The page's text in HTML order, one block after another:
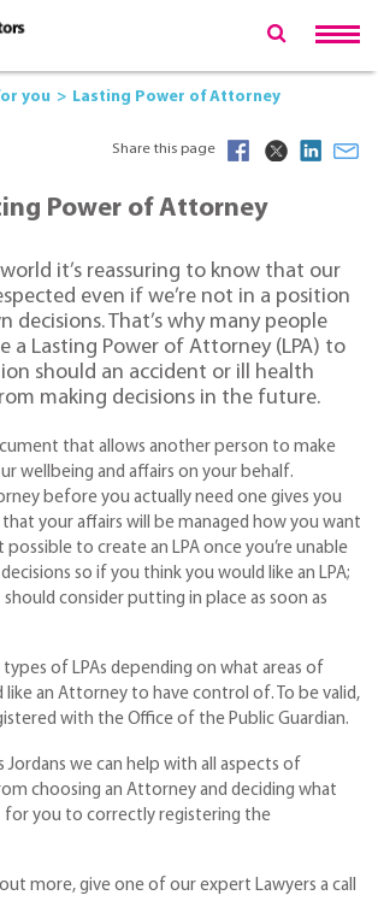
you Lasting Power of Attorney
Share this page
Power of Attorney
it’s reassuring to know that our
even if we’re not in a position
decisions. That’s why many people
a Lasting Power of Attorney (LPA) to
should an accident or ill health
making decisions in the future.
that allows another person to make
wellbeing and affairs on your behalf.
before you actually need one gives you
your affairs will be managed how you want
possible to create an LPA once you’re unable
so if you think you would like an LPA;
consider putting in place as soon as
of LPAs depending on what areas of
an Attorney to have control of. To be valid,
with the Office of the Public Guardian.
we can help with all aspects of
choosing an Attorney and deciding what
for you to correctly registering the
more, give one of our expert Lawyers a call